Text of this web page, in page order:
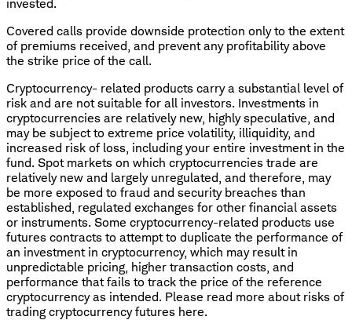
invested.
Covered calls provide downside protection only to the extent
of premiums received, and prevent any profitability above
the strike price of the call.
Cryptocurrency- related products carry a substantial level of
risk and are not suitable for all investors. Investments in
cryptocurrencies are relatively new, highly speculative, and
may be subject to extreme price volatility, illiquidity, and
increased risk of loss, including your entire investment in the
fund. Spot markets on which cryptocurrencies trade are
relatively new and largely unregulated, and therefore, may
be more exposed to fraud and security breaches than
established, regulated exchanges for other financial assets
or instruments. Some cryptocurrency-related products use
futures contracts to attempt to duplicate the performance of
an investment in cryptocurrency, which may result in
unpredictable pricing, higher transaction costs, and
performance that fails to track the price of the reference
cryptocurrency as intended. Please read more about risks of
trading cryptocurrency futures here.